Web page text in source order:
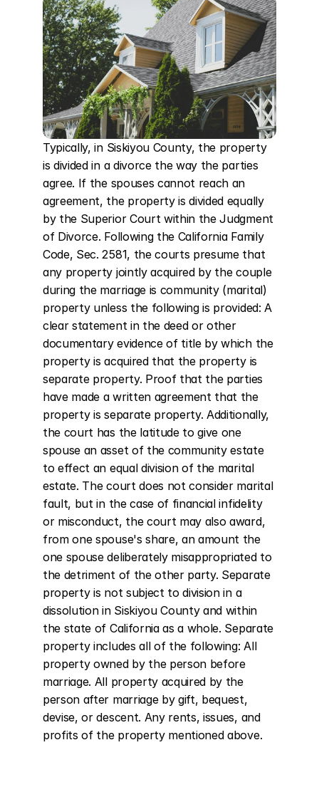
Typically, in Siskiyou County, the property
is divided in a divorce the way the parties
agree. If the spouses cannot reach an
agreement, the property is divided equally
by the Superior Court within the Judgment
of Divorce. Following the California Family
Code, Sec. 2581, the courts presume that
any property jointly acquired by the couple
during the marriage is community (marital)
property unless the following is provided: A
clear statement in the deed or other
documentary evidence of title by which the
property is acquired that the property is
separate property. Proof that the parties
have made a written agreement that the
property is separate property. Additionally,
the court has the latitude to give one
spouse an asset of the community estate
to effect an equal division of the marital
estate. The court does not consider marital
fault, but in the case of financial infidelity
or misconduct, the court may also award,
from one spouse's share, an amount the
one spouse deliberately misappropriated to
the detriment of the other party. Separate
property is not subject to division in a
dissolution in Siskiyou County and within
the state of California as a whole. Separate
property includes all of the following: All
property owned by the person before
marriage. All property acquired by the
person after marriage by gift, bequest,
devise, or descent. Any rents, issues, and
profits of the property mentioned above.